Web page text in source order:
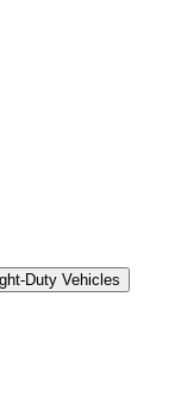
Duty Vehicles